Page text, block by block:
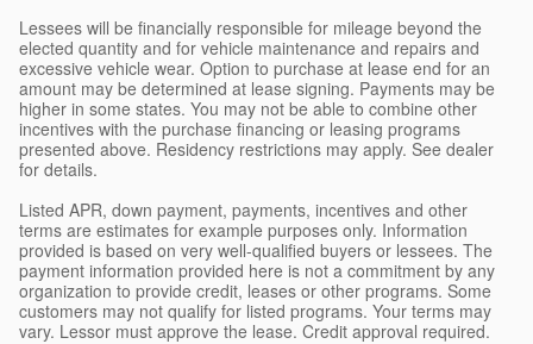
Lessees will be financially responsible for mileage beyond the
elected quantity and for vehicle maintenance and repairs and
excessive vehicle wear. Option to purchase at lease end for an
amount may be determined at lease signing. Payments may be
higher in some states. You may not be able to combine other
incentives with the purchase financing or leasing programs
presented above. Residency restrictions may apply. See dealer
for details.
Listed APR, down payment, payments, incentives and other
terms are estimates for example purposes only. Information
provided is based on very well-qualified buyers or lessees. The
payment information provided here is not a commitment by any
organization to provide credit, leases or other programs. Some
customers may not qualify for listed programs. Your terms may
vary. Lessor must approve the lease. Credit approval required.